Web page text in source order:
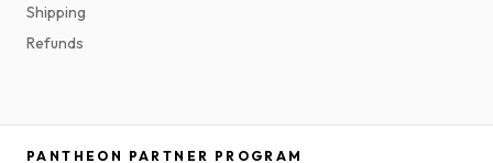
Shipping
Refunds
PANTHEON PARTNER PROGRAM